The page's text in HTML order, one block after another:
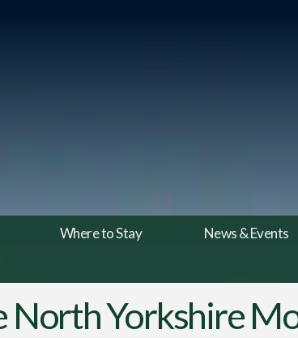
Where to Stay News & Events
North Yorkshire